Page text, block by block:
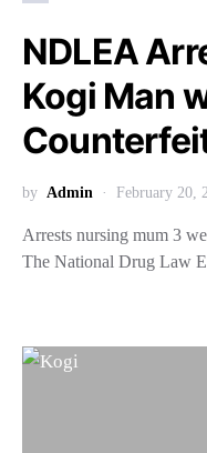
NDLEA
Kogi Man
by Admin February 20,
Arrests nursing mum 3
The National Drug Law